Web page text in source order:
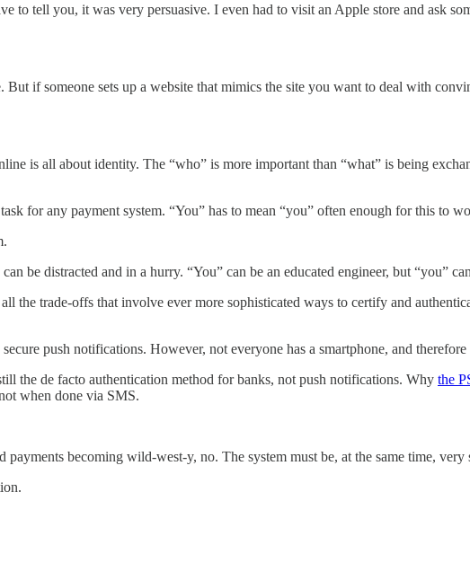
to tell you, it was very persuasive. I even had to visit an Apple store and ask
if someone sets up a website that mimics the site you want to deal with
is all about identity. The “who” is more important than “what” is being
for any payment system. “You” has to mean “you” often enough for this to
be distracted and in a hurry. “You” can be an educated engineer, but “you”
the trade-offs that involve ever more sophisticated ways to certify and
push notifications. However, not everyone has a smartphone, and
the de facto authentication method for banks, not push notifications. Why the
when done via SMS.
becoming wild-west-y, no. The system must be, at the same time, very